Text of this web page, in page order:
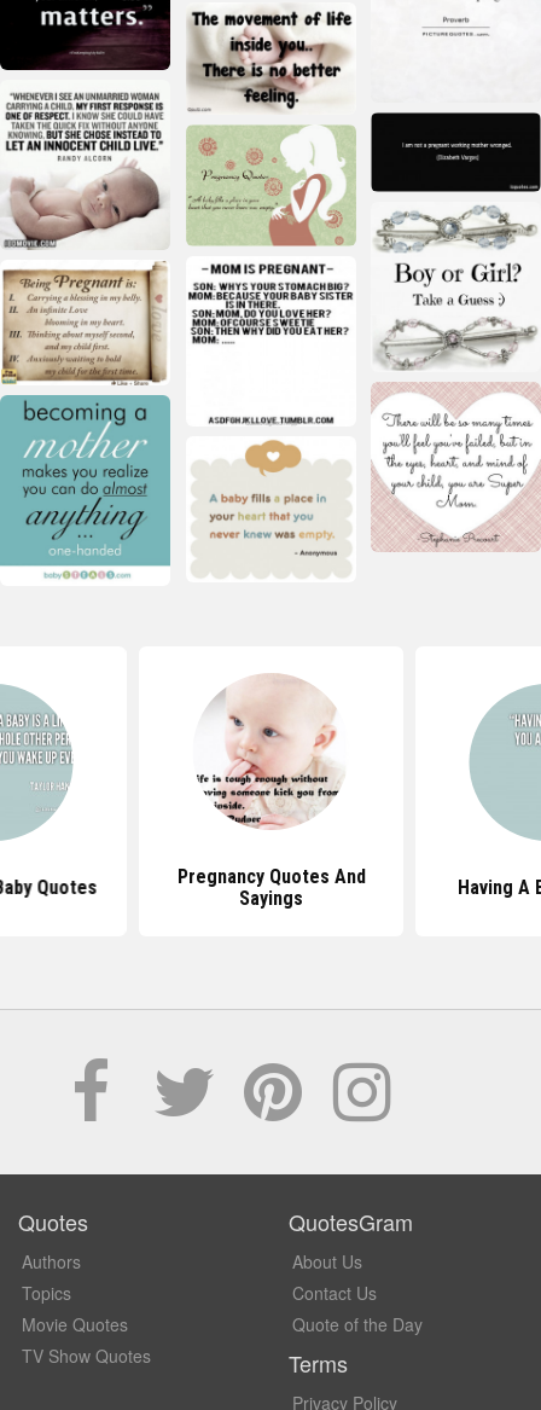
Quotes
Pregnancy Quotes And
Sayings
Having A
Quotes
Authors
Topics
Movie Quotes
TV Show Quotes
QuotesGram
About Us
Contact Us
Quote of the Day
Terms
Privacy Policy